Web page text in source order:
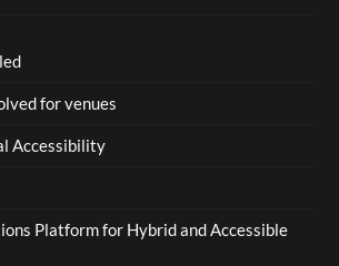
for venues
Accessibility
Platform for Hybrid and Accessible